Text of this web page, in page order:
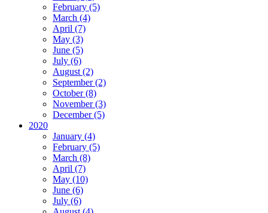
February (5)
March (4)
April (7)
May (3)
June (5)
July (6)
August (2)
September (2)
October (8)
November (3)
December (5)
2020
January (4)
February (5)
March (8)
April (7)
May (10)
June (6)
July (6)